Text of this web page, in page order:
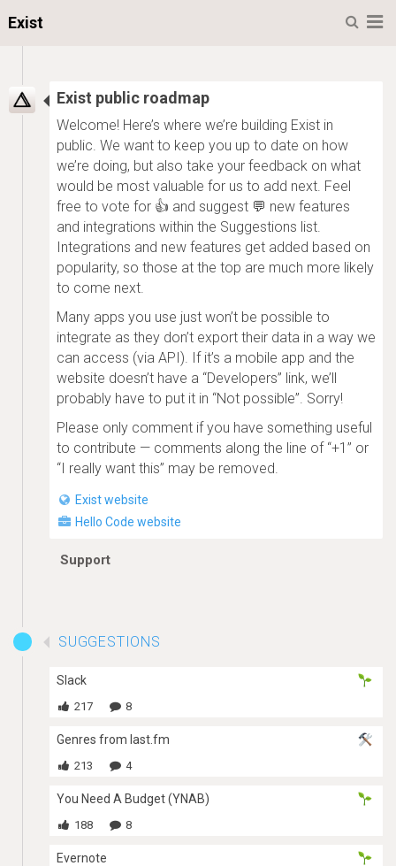
Menu
Exist
Exist public roadmap
Welcome! Here’s where we’re building Exist in
public. We want to keep you up to date on how
we’re doing, but also take your feedback on what
would be most valuable for us to add next. Feel
free to vote for 👍 and suggest 💬 new features
and integrations within the Suggestions list.
Integrations and new features get added based on
popularity, so those at the top are much more likely
to come next.
Many apps you use just won’t be possible to
integrate as they don’t export their data in a way we
can access (via API). If it’s a mobile app and the
website doesn’t have a “Developers” link, we’ll
probably have to put it in “Not possible”. Sorry!
Please only comment if you have something useful
to contribute — comments along the line of “+1” or
“I really want this” may be removed.
Exist website
Hello Code website
Support
SUGGESTIONS
Slack
217 8
Genres from last.fm
213 4
You Need A Budget (YNAB)
188 8
Evernote